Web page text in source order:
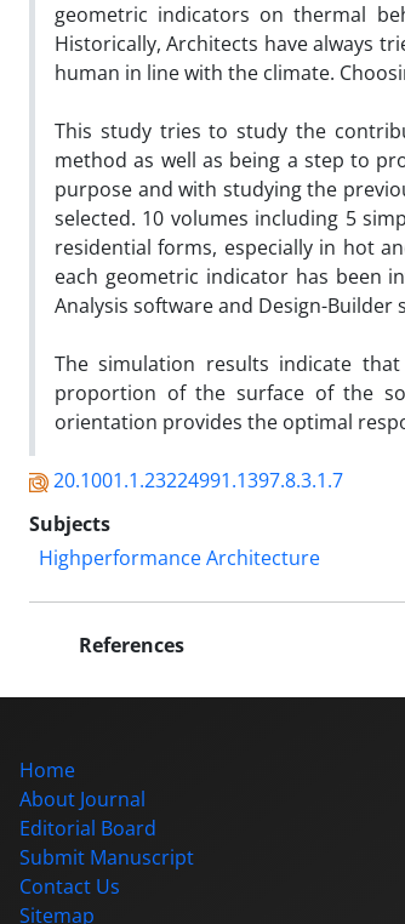
geometric indicators on thermal
Historically, Architects have always
human in line with the climate.
This study tries to study the
method as well as being a step to
purpose and with studying the
selected. 10 volumes including 5
residential forms, especially in hot
each geometric indicator has been
Analysis software and Design-Builder
The simulation results indicate
proportion of the surface of the
orientation provides the optimal
20.1001.1.23224991.1397.8.3.1.7
Subjects
Highperformance Architecture
References
Home
About Journal
Editorial Board
Submit Manuscript
Contact Us
Sitemap